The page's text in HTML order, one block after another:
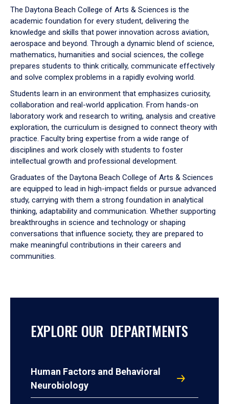
down
arrow
to
The Daytona Beach College of Arts & Sciences is the
academic foundation for every student, delivering the
knowledge and skills that power innovation across aviation,
aerospace and beyond. Through a dynamic blend of science,
mathematics, humanities and social sciences, the college
prepares students to think critically, communicate effectively
and solve complex problems in a rapidly evolving world.
Students learn in an environment that emphasizes curiosity,
collaboration and real-world application. From hands-on
laboratory work and research to writing, analysis and creative
exploration, the curriculum is designed to connect theory with
practice. Faculty bring expertise from a wide range of
disciplines and work closely with students to foster
intellectual growth and professional development.
Graduates of the Daytona Beach College of Arts & Sciences
are equipped to lead in high-impact fields or pursue advanced
study, carrying with them a strong foundation in analytical
thinking, adaptability and communication. Whether supporting
breakthroughs in science and technology or shaping
conversations that influence society, they are prepared to
make meaningful contributions in their careers and
communities.
EXPLORE OUR DEPARTMENTS
Human Factors and Behavioral
Neurobiology